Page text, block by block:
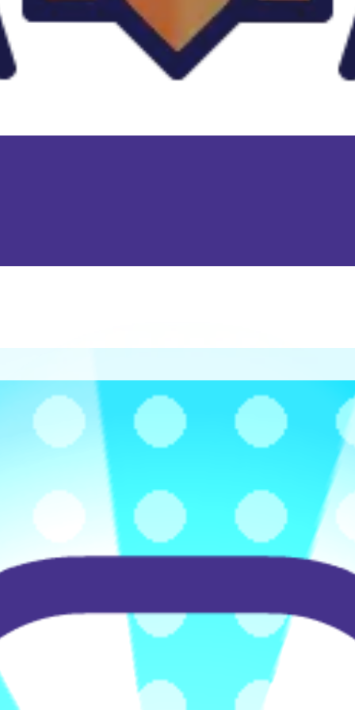
Replay short rounds to learn the game and improve your score.
Keep an eye out for combos or bonuses that boost your final
Games like Blumgi Paintball
Curveball